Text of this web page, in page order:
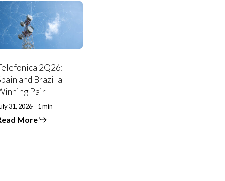
Spain
and
2Q26:
and Brazil a
Pair
31, 2026 1 min
More